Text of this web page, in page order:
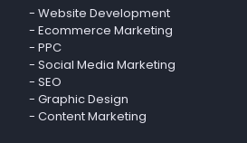
- Website Development
- Ecommerce Marketing
- PPC
- Social Media Marketing
- SEO
- Graphic Design
- Content Marketing